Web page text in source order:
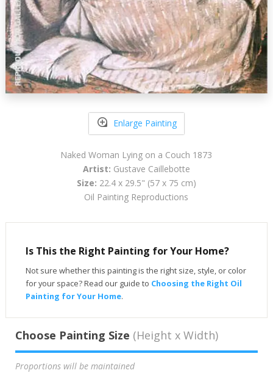
Enlarge Painting
Naked Woman Lying on a Couch 1873
Artist: Gustave Caillebotte
Size: 22.4 x 29.5" (57 x 75 cm)
Oil Painting Reproductions
Is This the Right Painting for Your Home?
Not sure whether this painting is the right size, style, or color
for your space? Read our guide to Choosing the Right Oil
Painting for Your Home.
Choose Painting Size (Height x Width)
Proportions will be maintained